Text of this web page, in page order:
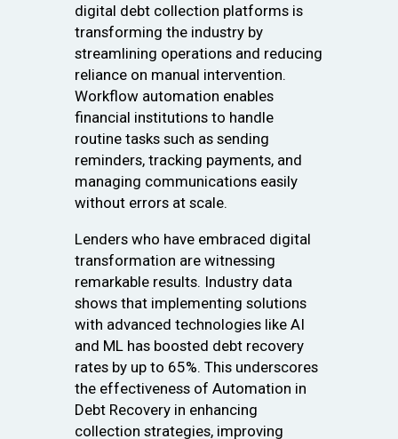
digital debt collection platforms is
transforming the industry by
streamlining operations and reducing
reliance on manual intervention.
Workflow automation enables
financial institutions to handle
routine tasks such as sending
reminders, tracking payments, and
managing communications easily
without errors at scale.
Lenders who have embraced digital
transformation are witnessing
remarkable results. Industry data
shows that implementing solutions
with advanced technologies like AI
and ML has boosted debt recovery
rates by up to 65%. This underscores
the effectiveness of Automation in
Debt Recovery in enhancing
collection strategies, improving